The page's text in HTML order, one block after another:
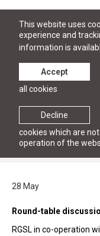
This website uses
experience and
information is
Decline
cookies which are
operation of the
Accept
all cookies
Round-table
28 May 2010
28 May
Round-table
RGSL in co-operation